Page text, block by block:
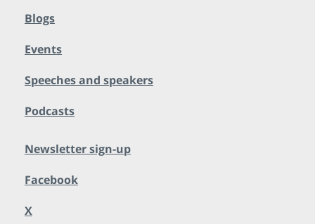
Blogs
Events
Speeches and speakers
Podcasts
Newsletter sign-up
Facebook
X